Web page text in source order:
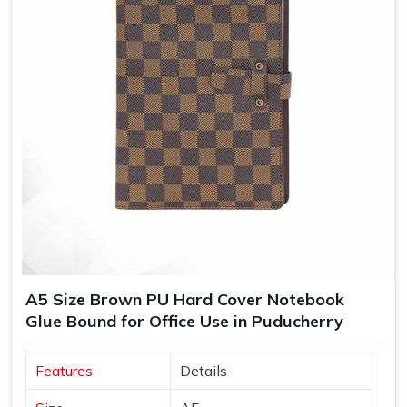
A5 Size Brown PU Hard Cover Notebook
Glue Bound for Office Use in Puducherry
Features Details